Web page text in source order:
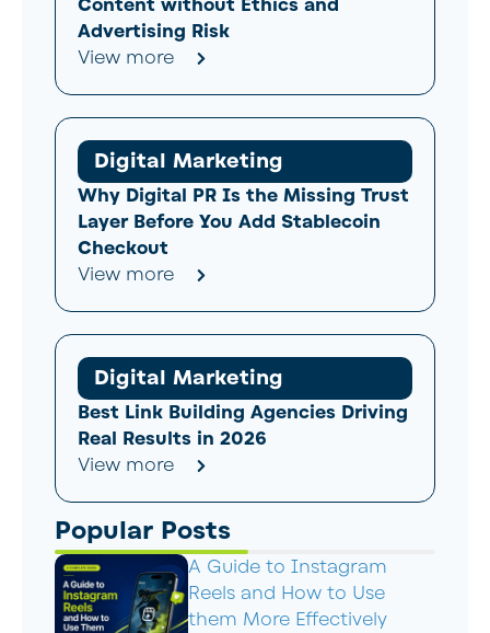
Content without Ethics and
Advertising Risk
View more
Digital Marketing
Why Digital PR Is the Missing Trust
Layer Before You Add Stablecoin
Checkout
View more
Digital Marketing
Best Link Building Agencies Driving
Real Results in 2026
View more
Popular Posts
A Guide to Instagram
Reels and How to Use
them More Effectively